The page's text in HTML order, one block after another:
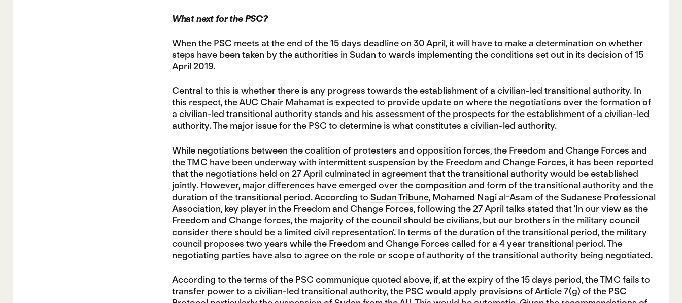
What next for the PSC?
When the PSC meets at the end of the 15 days deadline on 30 April, it will have to make a determination on whether
steps have been taken by the authorities in Sudan to wards implementing the conditions set out in its decision of 15
April 2019.
Central to this is whether there is any progress towards the establishment of a civilian-led transitional authority. In
this respect, the AUC Chair Mahamat is expected to provide update on where the negotiations over the formation of
a civilian-led transitional authority stands and his assessment of the prospects for the establishment of a civilian-led
authority. The major issue for the PSC to determine is what constitutes a civilian-led authority.
While negotiations between the coalition of protesters and opposition forces, the Freedom and Change Forces and
the TMC have been underway with intermittent suspension by the Freedom and Change Forces, it has been reported
that the negotiations held on 27 April culminated in agreement that the transitional authority would be established
jointly. However, major differences have emerged over the composition and form of the transitional authority and the
duration of the transitional period. According to Sudan Tribune, Mohamed Nagi al-Asam of the Sudanese Professional
Association, key player in the Freedom and Change Forces, following the 27 April talks stated that ‘In our view as the
Freedom and Change forces, the majority of the council should be civilians, but our brothers in the military council
consider there should be a limited civil representation’. In terms of the duration of the transitional period, the military
council proposes two years while the Freedom and Change Forces called for a 4 year transitional period. The
negotiating parties have also to agree on the role or scope of authority of the transitional authority being negotiated.
According to the terms of the PSC communique quoted above, if, at the expiry of the 15 days period, the TMC fails to
transfer power to a civilian-led transitional authority, the PSC would apply provisions of Article 7(g) of the PSC